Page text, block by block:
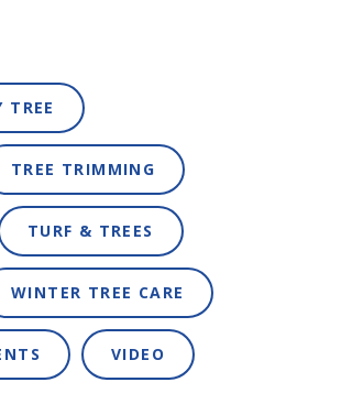
TREE TRIMMING
TURF & TREES
WINTER TREE CARE
VIDEO